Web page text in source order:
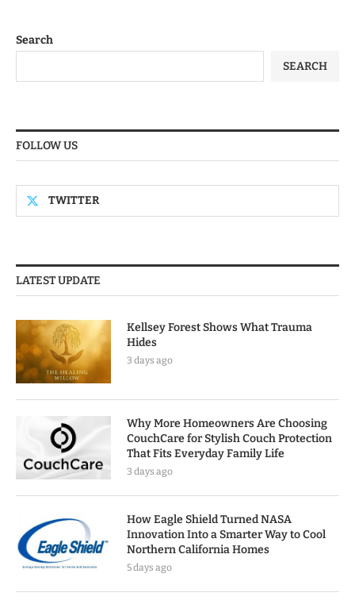
Search
SEARCH
FOLLOW US
TWITTER
LATEST UPDATE
Kellsey Forest Shows What Trauma
Hides
3 days ago
Why More Homeowners Are Choosing
CouchCare for Stylish Couch Protection
That Fits Everyday Family Life
3 days ago
How Eagle Shield Turned NASA
Innovation Into a Smarter Way to Cool
Northern California Homes
5 days ago